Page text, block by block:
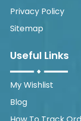
Privacy Policy
Sitemap
Useful Links
My Wishlist
Blog